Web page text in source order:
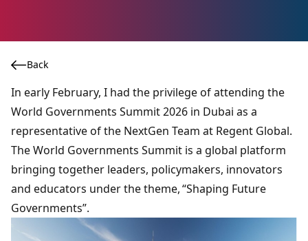
Back
In early February, I had the privilege of attending the
World Governments Summit 2026 in Dubai as a
representative of the NextGen Team at Regent Global.
TheWorld Governments Summit is a global platform
bringing together leaders, policymakers, innovators
and educators under the theme, “Shaping Future
Governments”.